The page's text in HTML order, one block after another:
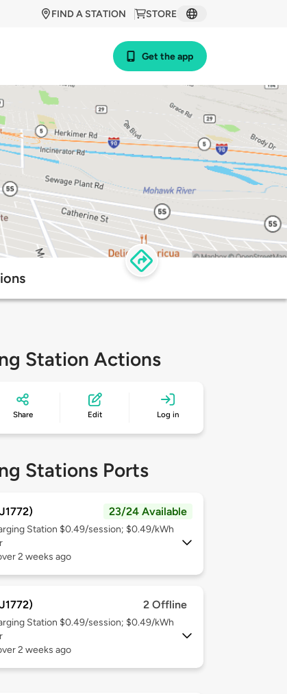
STORE
FIND A STATION
Get the app
Station Actions
Share Edit Log in
Stations Ports
23/24 Available
Station $0.49/session; $0.49/kWh
2 weeks ago
2 Offline
Station $0.49/session; $0.49/kWh
2 weeks ago